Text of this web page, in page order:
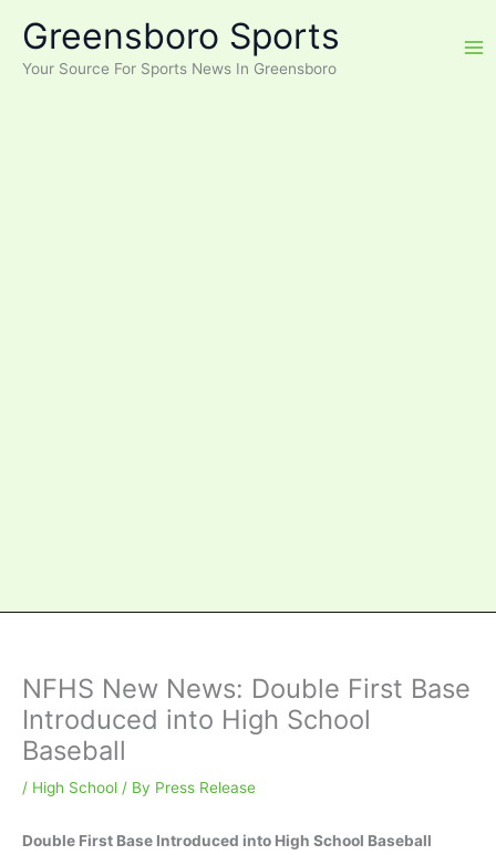
content
Greensboro Sports
Your Source For Sports News In Greensboro
NFHS New News: Double First Base
Introduced into High School
Baseball
/ High School / By Press Release
Double First Base Introduced into High School Baseball